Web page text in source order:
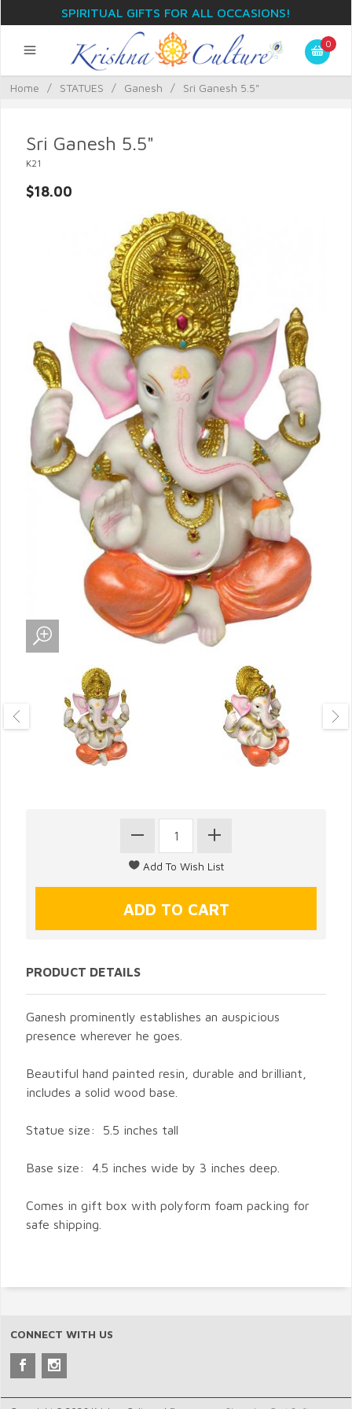
SPIRITUAL GIFTS FOR ALL OCCASIONS!
0
Home / STATUES / Ganesh / Sri Ganesh 5.5"
Sri Ganesh 5.5"
K21
$18.00
PRODUCT DETAILS
Ganesh prominently establishes an auspicious
presence wherever he goes.
Beautiful hand painted resin, durable and brilliant,
includes a solid wood base.
Statue size: 5.5 inches tall
Base size: 4.5 inches wide by 3 inches deep.
Comes in gift box with polyform foam packing for
safe shipping.
CONNECT WITH US